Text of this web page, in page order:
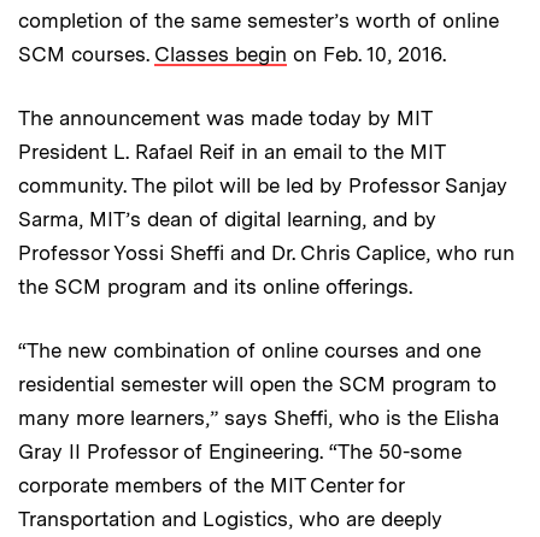
completion of the same semester’s worth of online
SCM courses. Classes begin on Feb. 10, 2016.
The announcement was made today by MIT
President L. Rafael Reif in an email to the MIT
community. The pilot will be led by Professor Sanjay
Sarma, MIT’s dean of digital learning, and by
Professor Yossi Sheffi and Dr. Chris Caplice, who run
the SCM program and its online offerings.
“The new combination of online courses and one
residential semester will open the SCM program to
many more learners,” says Sheffi, who is the Elisha
Gray II Professor of Engineering. “The 50-some
corporate members of the MIT Center for
Transportation and Logistics, who are deeply